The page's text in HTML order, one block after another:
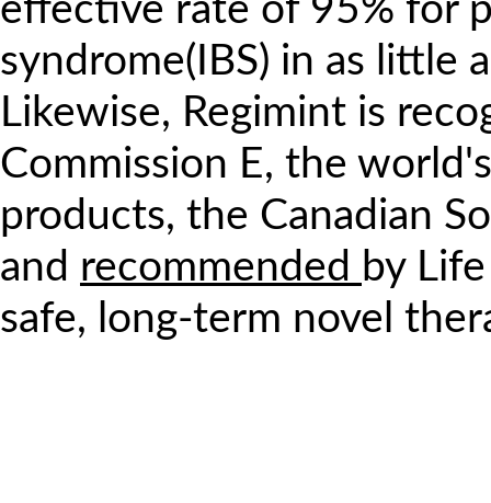
effective rate of 95% for
syndrome(IBS) in as little
Likewise, Regimint is
Commission E, the
products, the Canadian
and recommended by
safe, long-term novel